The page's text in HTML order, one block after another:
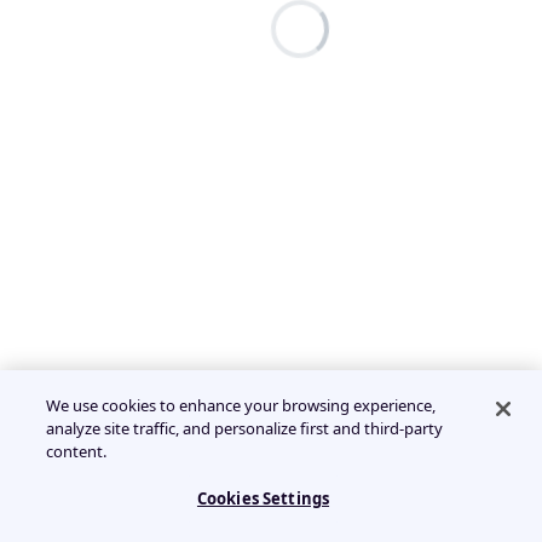
We use cookies to enhance your browsing experience,
analyze site traffic, and personalize first and third-party
content.
Cookies Settings